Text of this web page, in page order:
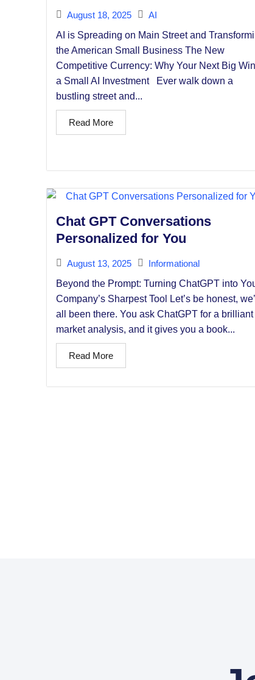
August 18, 2025
AI
AI is Spreading on Main Street and
the American Small Business The New
Competitive Currency: Why Your Next Big
a Small AI Investment Ever walk down a
bustling street and...
Read More
Chat GPT Conversations
Personalized for You
August 13, 2025
Informational
Beyond the Prompt: Turning ChatGPT into
Company’s Sharpest Tool Let’s be honest,
all been there. You ask ChatGPT for a brilliant
market analysis, and it gives you a book...
Read More